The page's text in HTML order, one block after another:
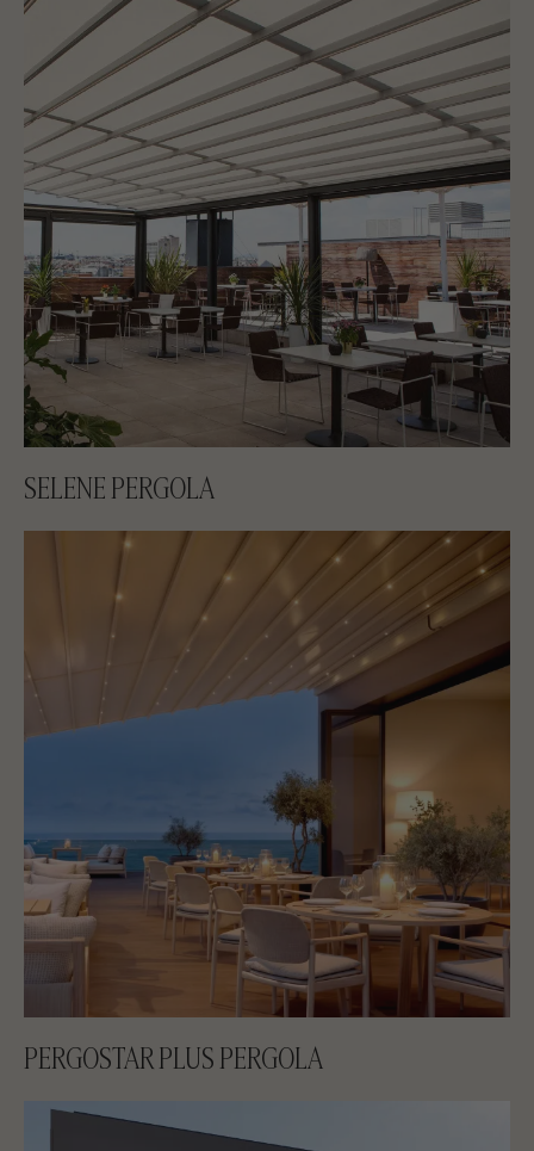
SELENE PERGOLA
PERGOSTAR PLUS PERGOLA